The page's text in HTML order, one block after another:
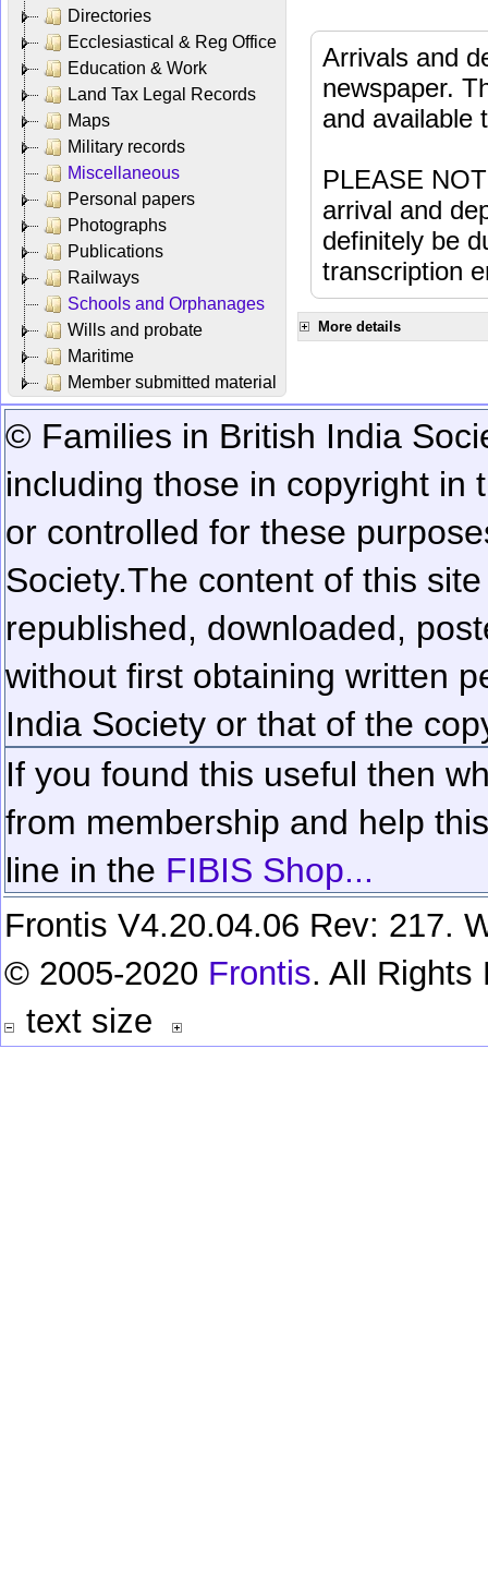
Directories
Ecclesiastical & Reg Office
Education & Work
Land Tax Legal Records
Maps
Military records
Miscellaneous
Personal papers
Photographs
Publications
Railways
Schools and Orphanages
Wills and probate
Maritime
Member submitted material
Arrivals and
newspaper.
and available
PLEASE
arrival and
definitely be
transcription
More details
© Families in British India
including those in copyright in
or controlled for these
Society.The content of this
republished, downloaded,
without first obtaining written
India Society or that of the
If you found this useful then
from membership and help
line in the FIBIS Shop...
Frontis V4.20.04.06 Rev: 217.
© 2005-2020 Frontis. All Rights
text size